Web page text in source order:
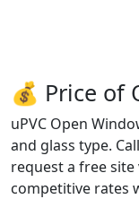
💰 Price of
uPVC Open
and glass type.
request a free
competitive rates